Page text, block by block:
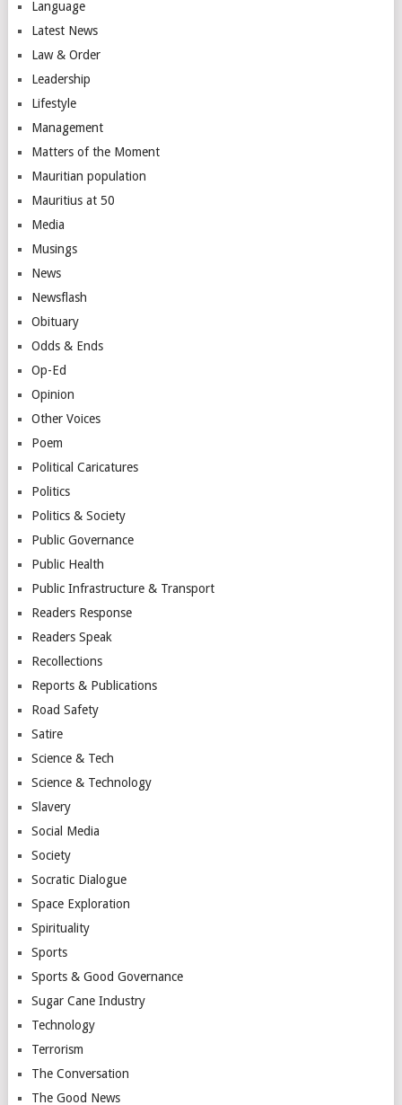
Language
Latest News
Law & Order
Leadership
Lifestyle
Management
Matters of the Moment
Mauritian population
Mauritius at 50
Media
Musings
News
Newsflash
Obituary
Odds & Ends
Op-Ed
Opinion
Other Voices
Poem
Political Caricatures
Politics
Politics & Society
Public Governance
Public Health
Public Infrastructure & Transport
Readers Response
Readers Speak
Recollections
Reports & Publications
Road Safety
Satire
Science & Tech
Science & Technology
Slavery
Social Media
Society
Socratic Dialogue
Space Exploration
Spirituality
Sports
Sports & Good Governance
Sugar Cane Industry
Technology
Terrorism
The Conversation
The Good News